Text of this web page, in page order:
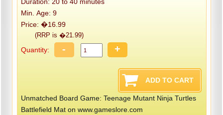
Min. Age: 9
Price: �16.99
(RRP is �21.99)
Quantity: - +
Unmatched Board Game: Teenage Mutant Ninja Turtles
Battlefield Mat on www.gameslore.com